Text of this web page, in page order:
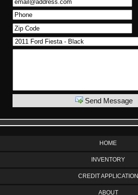
Send Message
HOME
INVENTORY
CREDIT APPLICATION
ABOUT